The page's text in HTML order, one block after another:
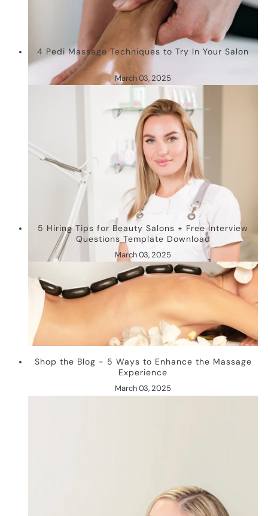
4 Pedi Massage Techniques to Try In Your Salon
March 03, 2025
5 Hiring Tips for Beauty Salons + Free Interview
Questions Template Download
March 03, 2025
Shop the Blog - 5 Ways to Enhance the Massage
Experience
March 03, 2025